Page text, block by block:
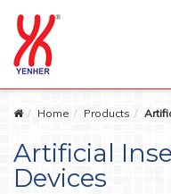
Home Products
Artificial
Devices